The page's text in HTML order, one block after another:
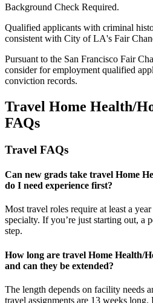
Background Check Required.
Qualified applicants with criminal
consistent with City of LA's Fair
Pursuant to the San Francisco Fair
consider for employment qualified
conviction records.
Travel Home Health/
FAQs
Travel FAQs
Can new grads take travel Home
do I need experience first?
Most travel roles require at least a
specialty. Ifyou’re just starting out, a
step.
How long are travel Home Health/
and can they be extended?
The length depends on facility needs
travel assignments are 13 weeks long.